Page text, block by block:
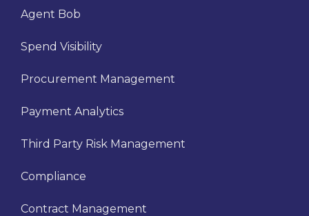
Agent Bob
Spend Visibility
Procurement Management
Payment Analytics
Third Party Risk Management
Compliance
Contract Management